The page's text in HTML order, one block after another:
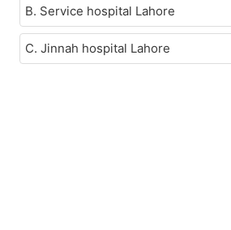
B. Service hospital Lahore
C. Jinnah hospital Lahore